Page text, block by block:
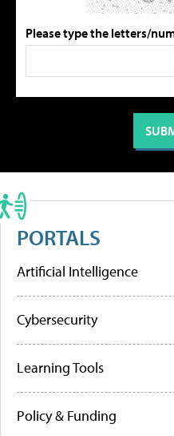
Please type the letters/
PORTALS
Artificial Intelligence
Cybersecurity
Learning Tools
Policy & Funding